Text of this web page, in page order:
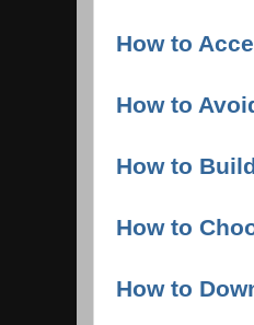
How to
How to
How to
How to
How to